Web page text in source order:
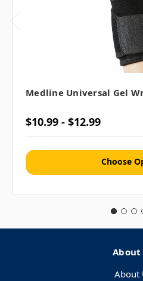
Medline Universal Gel
$10.99 - $12.99
Choose
About
About